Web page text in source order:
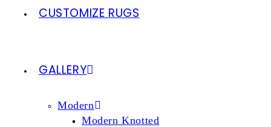
CUSTOMIZE RUGS
GALLERY
Modern
Modern Knotted